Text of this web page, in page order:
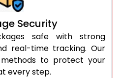
Security
safe with strong
real-time tracking. Our
to protect your
every step.